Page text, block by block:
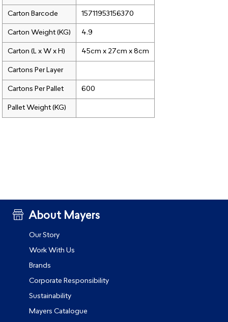
Carton Barcode 15711953156370
Carton Weight (KG) 4.9
Carton (L x W x H) 45cm x 27cm x 8cm
Cartons Per Layer
Cartons Per Pallet 600
Pallet Weight (KG)
About Mayers
Our Story
Work With Us
Brands
Corporate Responsibility
Sustainability
Mayers Catalogue